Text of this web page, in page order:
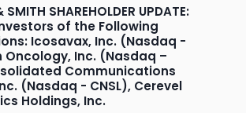
SMITH SHAREHOLDER UPDATE:
of the Following
Icosavax, Inc. (Nasdaq -
Oncology, Inc. (Nasdaq –
Communications
(Nasdaq - CNSL), Cerevel
Holdings, Inc.